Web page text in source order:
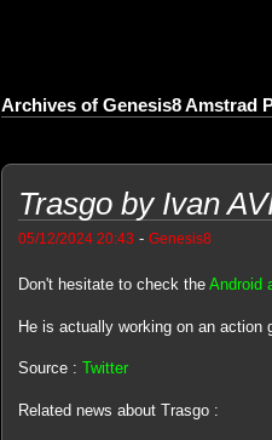
Archives of Genesis8 Amstrad
Trasgo by Ivan
05/12/2024 20:43 - Genesis8
Don't hesitate to check the Android
He is actually working on an action
Source : Twitter
Related news about Trasgo :